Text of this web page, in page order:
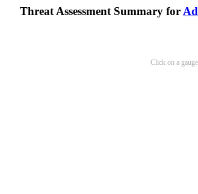
Threat Assessment Summary for
Click on a